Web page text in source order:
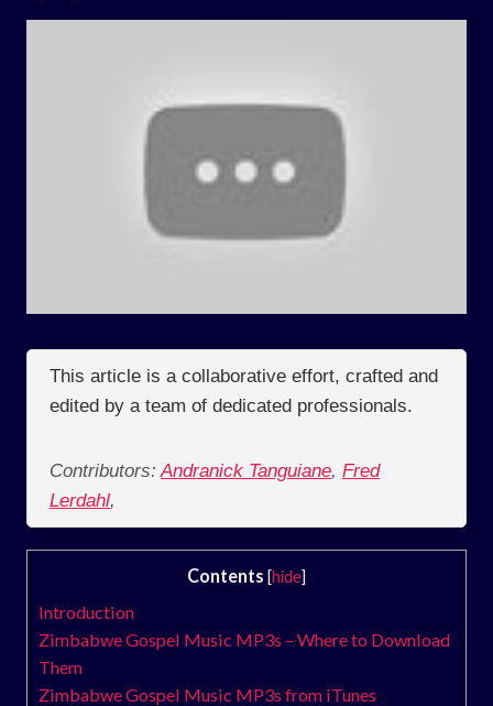
This article is a collaborative effort, crafted and
edited by a team of dedicated professionals.
Contributors: Andranick Tanguiane, Fred
Lerdahl,
Contents [hide]
Introduction
Zimbabwe Gospel Music MP3s – Where to Download
Them
Zimbabwe Gospel Music MP3s from iTunes